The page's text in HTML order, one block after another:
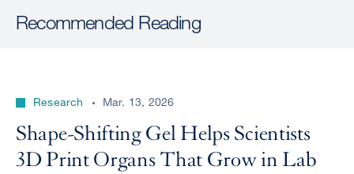
Recommended Reading
Research Mar. 13, 2026
Shape-Shifting Gel Helps Scientists
3D Print Organs That Grow in Lab